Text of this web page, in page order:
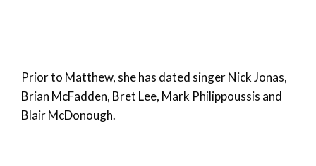
Prior to Matthew, she has dated singer Nick Jonas,
Brian McFadden, Bret Lee, Mark Philippoussis and
Blair McDonough.